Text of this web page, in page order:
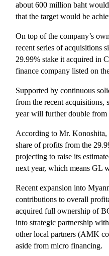
about 600 million baht
that the target would be
On top of the company’s
recent series of acquisitions
29.99% stake it acquired in
finance company listed on
Supported by continuous
from the recent acquisitions,
year will further double from
According to Mr. Konoshita,
share of profits from the
projecting to raise its
next year, which means GL
Recent expansion into
contributions to overall
acquired full ownership of
into strategic partnership
other local partners (AMK
aside from micro financing.